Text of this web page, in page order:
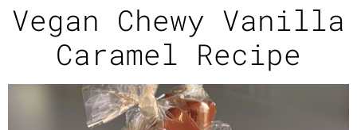
Vegan Chewy Vanilla
Caramel Recipe